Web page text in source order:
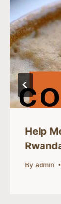
Help
By admin